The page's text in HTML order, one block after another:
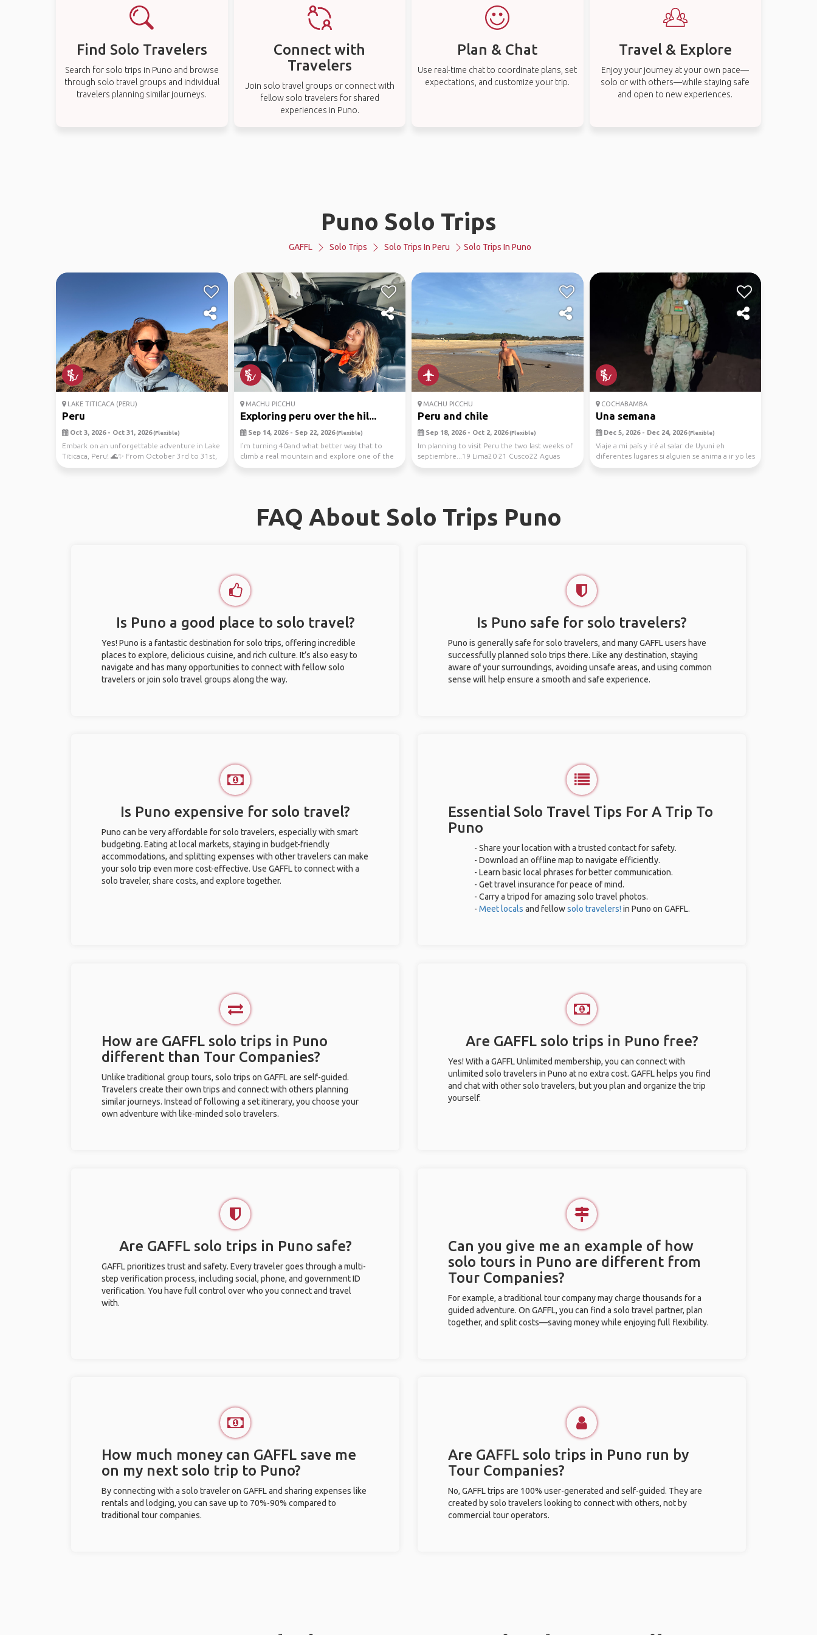
Find Solo Travelers
Search for solo trips in Puno and browse
through solo travel groups and individual
travelers planning similar journeys.
Connect with
Travelers
Join solo travel groups or connect with
fellow solo travelers for shared
experiences in Puno.
Plan & Chat
Use real-time chat to coordinate plans, set
expectations, and customize your trip.
Travel & Explore
Enjoy your journey at your own pace—
solo or with others—while staying safe
and open to new experiences.
Puno Solo Trips
GAFFL Solo Trips Solo Trips In Peru Solo Trips In Puno
LAKE TITICACA (PERU)
Peru
Oct 3, 2026 - Oct 31, 2026(Flexible)
Embark on an unforgettable adventure in Lake
Titicaca, Peru! 🌊✨ From October 3rd to 31st,
immerse...
MACHU PICCHU
Exploring peru over the hil...
Sep 14, 2026 - Sep 22, 2026(Flexible)
I’m turning 40and what better way that to
climb a real mountain and explore one of the
seven wond...
MACHU PICCHU
Peru and chile
Sep 18, 2026 - Oct 2, 2026(Flexible)
Im planning to visit Peru the two last weeks of
septiembre...19 Lima20 21 Cusco22 Aguas
Calientes...
COCHABAMBA
Una semana
Dec 5, 2026 - Dec 24, 2026(Flexible)
Viaje a mi país y iré al salar de Uyuni eh
diferentes lugares si alguien se anima a ir yo les
llevo
FAQ About Solo Trips Puno
Is Puno a good place to solo travel?
Yes! Puno is a fantastic destination for solo trips, offering incredible
places to explore, delicious cuisine, and rich culture. It’s also easy to
navigate and has many opportunities to connect with fellow solo
travelers or join solo travel groups along the way.
Is Puno safe for solo travelers?
Puno is generally safe for solo travelers, and many GAFFL users have
successfully planned solo trips there. Like any destination, staying
aware of your surroundings, avoiding unsafe areas, and using common
sense will help ensure a smooth and safe experience.
Is Puno expensive for solo travel?
Puno can be very affordable for solo travelers, especially with smart
budgeting. Eating at local markets, staying in budget-friendly
accommodations, and splitting expenses with other travelers can make
your solo trip even more cost-effective. Use GAFFL to connect with a
solo traveler, share costs, and explore together.
Essential Solo Travel Tips For A Trip To
Puno
- Share your location with a trusted contact for safety.
- Download an offline map to navigate efficiently.
- Learn basic local phrases for better communication.
- Get travel insurance for peace of mind.
- Carry a tripod for amazing solo travel photos.
- Meet locals and fellowsolo travelers! in Puno on GAFFL.
How are GAFFL solo trips in Puno
different than Tour Companies?
Unlike traditional group tours, solo trips on GAFFL are self-guided.
Travelers create their own trips and connect with others planning
similar journeys. Instead of following a set itinerary, you choose your
own adventure with like-minded solo travelers.
Are GAFFL solo trips in Puno free?
Yes! With a GAFFL Unlimited membership, you can connect with
unlimited solo travelers in Puno at no extra cost. GAFFL helps you find
and chat with other solo travelers, but you plan and organize the trip
yourself.
Are GAFFL solo trips in Puno safe?
GAFFL prioritizes trust and safety. Every traveler goes through a multi-
step verification process, including social, phone, and government ID
verification. You have full control over who you connect and travel
with.
Can you give me an example of how
solo tours in Puno are different from
Tour Companies?
For example, a traditional tour company may charge thousands for a
guided adventure. On GAFFL, you can find a solo travel partner, plan
together, and split costs—saving money while enjoying full flexibility.
How much money can GAFFL save me
on my next solo trip to Puno?
By connecting with a solo traveler on GAFFL and sharing expenses like
rentals and lodging, you can save up to 70%-90% compared to
traditional tour companies.
Are GAFFL solo trips in Puno run by
Tour Companies?
No, GAFFL trips are 100% user-generated and self-guided. They are
created by solo travelers looking to connect with others, not by
commercial tour operators.